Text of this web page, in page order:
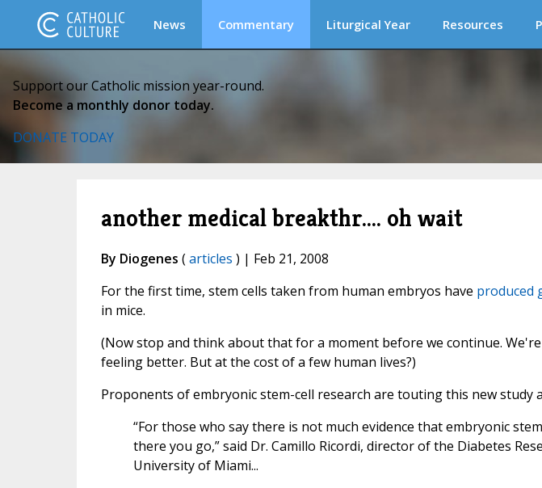
News Commentary Liturgical Year Resources
Support our Catholic mission year-round.
Become a monthly donor today.
DONATE TODAY
another medical breakthr.... oh wait
By Diogenes (articles ) | Feb 21, 2008
For the first time, stem cells taken from human embryos have produced
in mice.
(Now stop and think about that for a moment before we continue.
feeling better. But at the cost of a few human lives?)
Proponents of embryonic stem-cell research are touting this new study
“For those who say there is not much evidence that embryonic
there you go,” said Dr. Camillo Ricordi, director of the Diabetes
University of Miami...